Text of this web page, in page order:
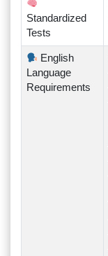
Standardized
Tests
English
Language
Requirements